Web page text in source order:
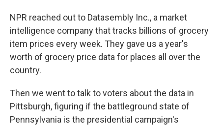
NPR reached out to Datasembly Inc., a market
intelligence company that tracks billions of grocery
item prices every week. They gave us a year's
worth of grocery price data for places all over the
country.
Then we went to talk to voters about the data in
Pittsburgh, figuring if the battleground state of
Pennsylvania is the presidential campaign's